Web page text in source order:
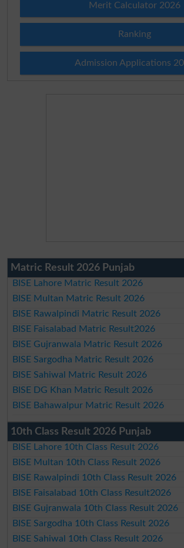
Merit Calculator 2026
Ranking
Admission Applications
Matric Result 2026 Punjab
BISE Lahore Matric Result 2026
BISE Multan Matric Result 2026
BISE Rawalpindi Matric Result 2026
BISE Faisalabad Matric Result2026
BISE Gujranwala Matric Result 2026
BISE Sargodha Matric Result 2026
BISE Sahiwal Matric Result 2026
BISE DG Khan Matric Result 2026
BISE Bahawalpur Matric Result 2026
10th Class Result 2026 Punjab
BISE Lahore 10th Class Result 2026
BISE Multan 10th Class Result 2026
BISE Rawalpindi 10th Class Result 2026
BISE Faisalabad 10th Class Result2026
BISE Gujranwala 10th Class Result 2026
BISE Sargodha 10th Class Result 2026
BISE Sahiwal 10th Class Result 2026